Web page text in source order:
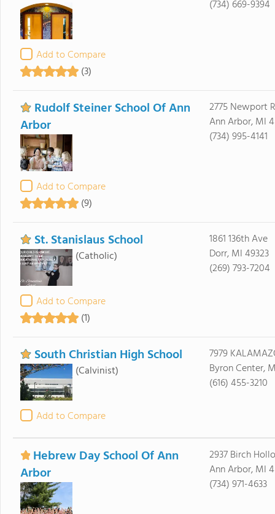
Add to Compare
(3)
(734) 669-9394
Rudolf Steiner School Of Ann
Arbor
Add to Compare
(9)
2775 Newport
Ann Arbor, MI
(734) 995-4141
St. Stanislaus School
(Catholic)
Add to Compare
(1)
1861 136th Ave
Dorr, MI 49323
(269) 793-7204
South Christian High School
(Calvinist)
Add to Compare
7979
Byron Center,
(616) 455-3210
Hebrew Day School Of Ann
Arbor
2937 Birch
Ann Arbor, MI
(734) 971-4633